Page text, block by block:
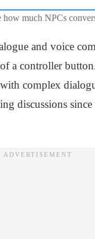
much NPCs
and voice
a controller
complex
discussions